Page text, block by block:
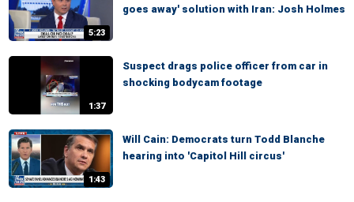
5:23
goes away' solution with Iran: Josh Holmes
1:37
Suspect drags police officer from car in
shocking bodycam footage
1:43
Will Cain: Democrats turn Todd Blanche
hearing into 'Capitol Hill circus'